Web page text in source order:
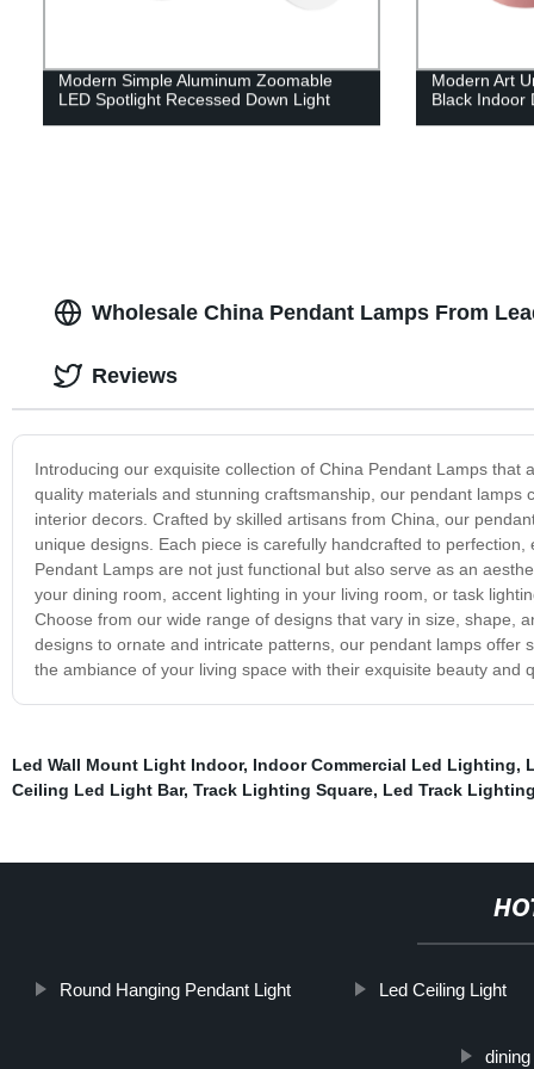
Modern Simple Aluminum Zoomable
LED Spotlight Recessed Down Light
Modern Art
Black Indoor
Wholesale China Pendant Lamps From
Introducing our exquisite collection of China Pendant Lamps
quality materials and stunning craftsmanship, our pendant
interior decors. Crafted by skilled artisans from China, our
unique designs. Each piece is carefully handcrafted to
Pendant Lamps are not just functional but also serve as an
your dining room, accent lighting in your living room, or task
Choose from our wide range of designs that vary in size, shape,
designs to ornate and intricate patterns, our pendant lamps
the ambiance of your living space with their exquisite beauty and
Reviews
Led Wall Mount Light Indoor, Indoor Commercial Led Lighting,
Ceiling Led Light Bar, Track Lighting Square, Led Track
Round Hanging Pendant Light Led Ceiling Light